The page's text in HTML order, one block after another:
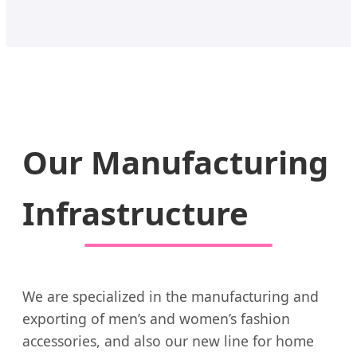
Our Manufacturing
Infrastructure
We are specialized in the manufacturing and
exporting of men’s and women’s fashion
accessories, and also our new line for home